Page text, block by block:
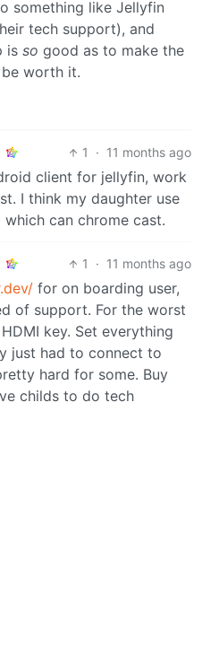
something like Jellyfin
tech support), and
is so good as to make the
worth it.
1 · 11 months ago
client for jellyfin, work
I think my daughter use
can chrome cast.
1 · 11 months ago
for on boarding user,
of support. For the worst
key. Set everything
just had to connect to
hard for some. Buy
childs to do tech